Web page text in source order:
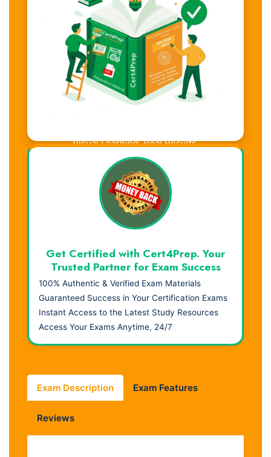
Visual Learning. Real Results.
Get Certified with Cert4Prep. Your
Trusted Partner for Exam Success
100% Authentic & Verified Exam Materials
Guaranteed Success in Your Certification Exams
Instant Access to the Latest Study Resources
Access Your Exams Anytime, 24/7
Exam Description Exam Features
Reviews